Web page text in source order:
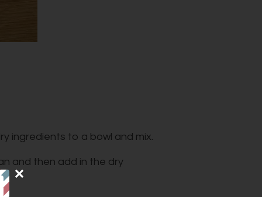
ingredients to a bowl and mix.
and then add in the dry